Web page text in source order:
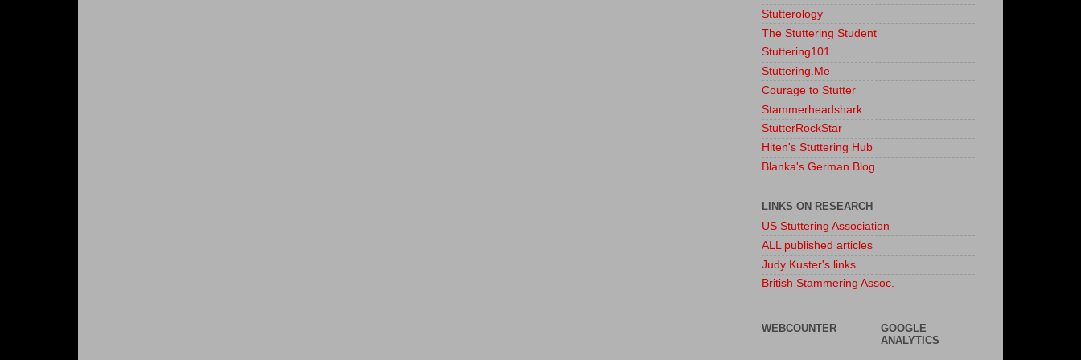
Stutterology
The Stuttering Student
Stuttering101
Stuttering.Me
Courage to Stutter
Stammerheadshark
StutterRockStar
Hiten's Stuttering Hub
Blanka's German Blog
LINKS ON RESEARCH
US Stuttering Association
ALL published articles
Judy Kuster's links
British Stammering Assoc.
WEBCOUNTER
GOOGLE
ANALYTICS